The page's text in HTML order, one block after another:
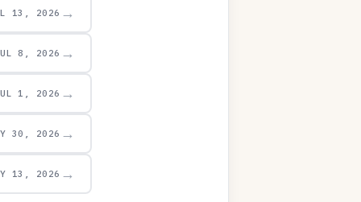
13, 2026 →
8, 2026 →
1, 2026 →
30, 2026 →
13, 2026 →